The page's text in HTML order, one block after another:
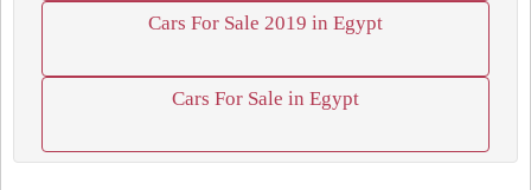
Cars For Sale 2019 in Egypt
Cars For Sale in Egypt